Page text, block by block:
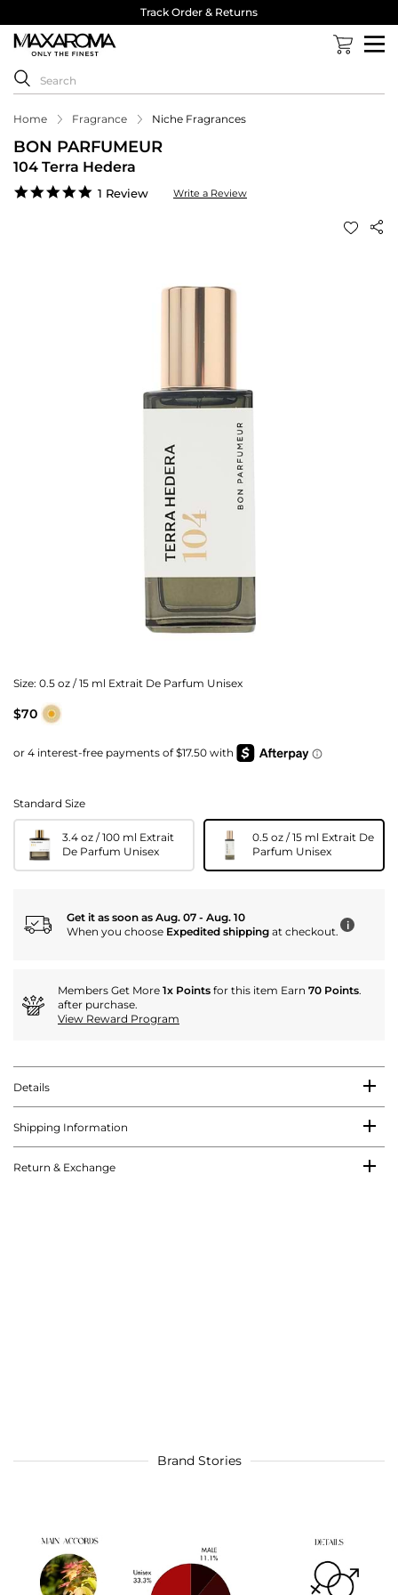
Track Order & Returns
Home Fragrance Niche Fragrances
BON PARFUMEUR
104 Terra Hedera
5.0
1 Review Write a Review
Size: 0.5 oz / 15 ml Extrait De Parfum Unisex
$70
Standard Size
3.4 oz / 100 ml Extrait
De Parfum Unisex
0.5 oz / 15 ml Extrait De
Parfum Unisex
Get it as soon as Aug. 07 - Aug. 10
When you choose Expedited shipping at checkout. i
Members Get More 1x Points for this item Earn 70 Points.
after purchase.
View Reward Program
Details
Shipping Information
Return & Exchange
Brand Stories